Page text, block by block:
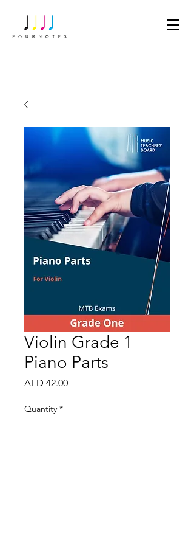
Violin Grade 1
Piano Parts
AED 42.00Price
Quantity *